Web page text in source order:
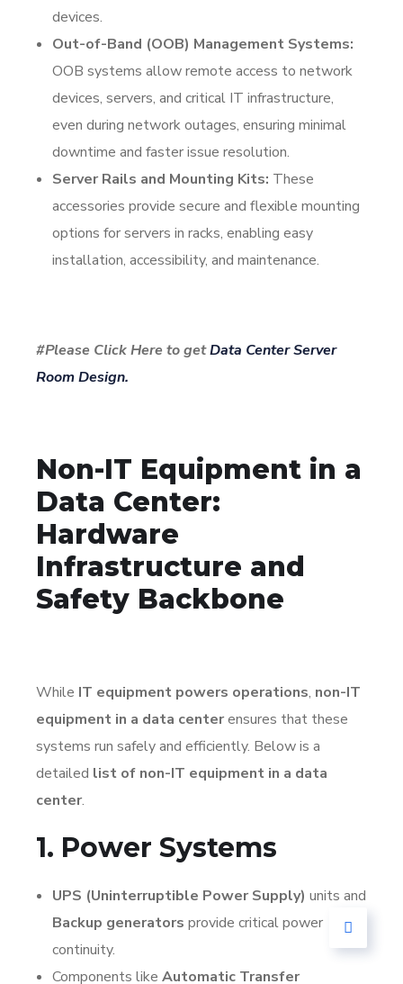
devices.
Out-of-Band (OOB) Management Systems:
OOB systems allow remote access to network
devices, servers, and critical IT infrastructure,
even during network outages, ensuring minimal
downtime and faster issue resolution.
Server Rails and Mounting Kits: These
accessories provide secure and flexible mounting
options for servers in racks, enabling easy
installation, accessibility, and maintenance.
#Please Click Here to getData Center Server
Room Design.
Non-IT Equipment in a
Data Center:
Hardware
Infrastructure and
Safety Backbone
While IT equipment powers operations, non-IT
equipment in a data centerensures that these
systems run safely and efficiently. Below is a
detailed list of non-IT equipment in a data
center.
1. Power Systems
UPS (Uninterruptible Power Supply) units and
Backup generators provide critical power
continuity.
Components like Automatic Transfer